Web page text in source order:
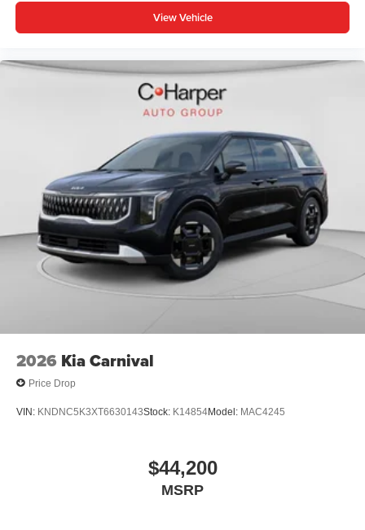
View Vehicle
2026 Kia Carnival
Price Drop
VIN: KNDNC5K3XT6630143Stock: K14854Model: MAC4245
$44,200
MSRP